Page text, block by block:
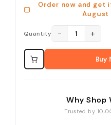
Order now and get
August
Quantity − 1 +
Buy
Why Shop
Trusted by